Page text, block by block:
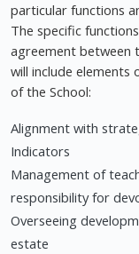
particular functions
The specific
agreement between
will include
of the School:
Alignment with
Indicators
Management of
responsibility for
Overseeing
estate